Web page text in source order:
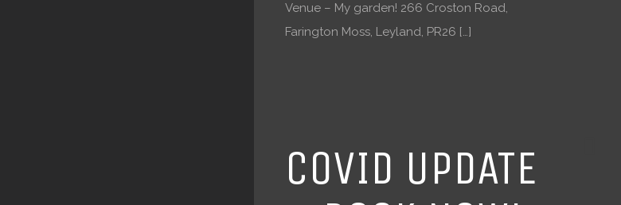
Venue – My garden! 266 Croston Road,
Farington Moss, Leyland, PR26 […]
COVID UPDATE